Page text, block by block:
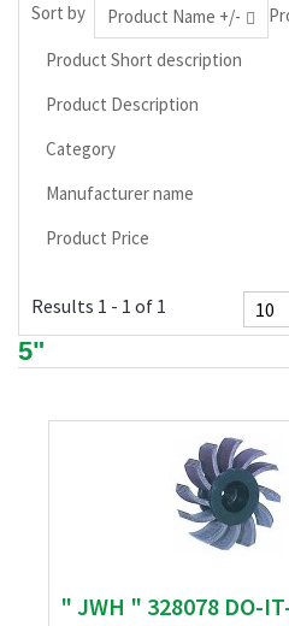
Sort by Product Name +/-
Product Short description
Product Description
Category
Manufacturer name
Product Price
Results 1 - 1 of 1
5"
" JWH " 328078 DO-